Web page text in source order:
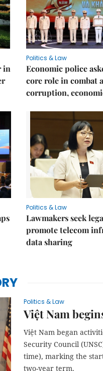
in
Politics & Law
Economic police
core role in combat
corruption,
Politics & Law
Lawmakers seek
promote telecom
data sharing
Politics & Law
Việt Nam
Việt Nam began
Security Council
time), marking the
two-year term.